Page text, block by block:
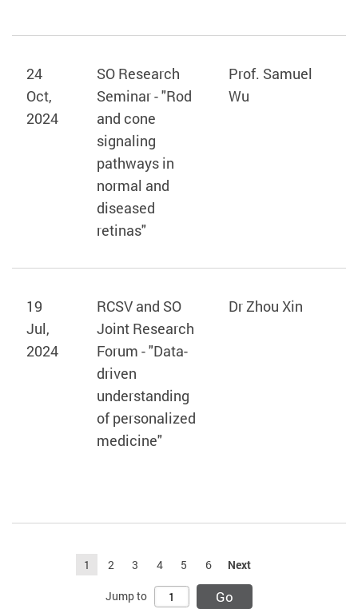
24
Oct,
2024
SO Research
Seminar - "Rod
and cone
signaling
pathways in
normal and
diseased
retinas"
Prof. Samuel
Wu
19
Jul,
2024
RCSV and SO
Joint Research
Forum - "Data-
driven
understanding
of personalized
medicine"
Dr Zhou Xin
1 2 3 4 5 6 Next
Jump to Go